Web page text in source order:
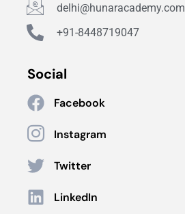
delhi@hunaracademy.com
+91-8448719047
Social
Facebook
Instagram
Twitter
LinkedIn